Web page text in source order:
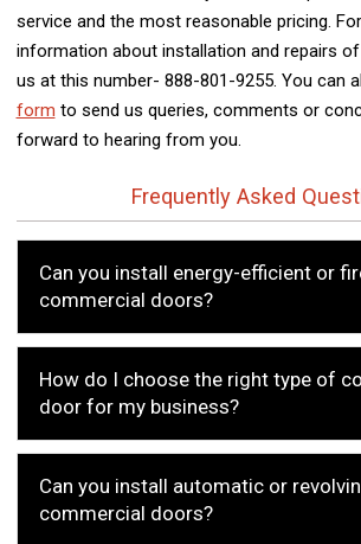
service and the most reasonable pricing.
information about installation and repairs
us at this number- 888-801-9255. You can
form to send us queries, comments or
forward to hearing from you.
Frequently Asked
Can you install energy-efficient or
commercial doors?
How do I choose the right type of
door for my business?
Can you install automatic or
commercial doors?